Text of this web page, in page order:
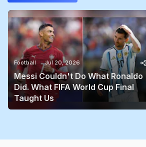
Football Jul 20, 2026
Messi Couldn't Do What Ronaldo
Did. What FIFA World Cup Final
Taught Us